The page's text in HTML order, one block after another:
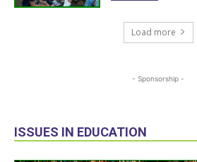
Load more
- Sponsorship -
ISSUES IN EDUCATION